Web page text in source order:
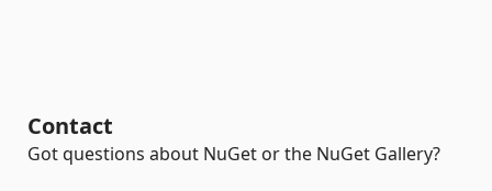
Contact
Got questions about NuGet or the NuGet Gallery?